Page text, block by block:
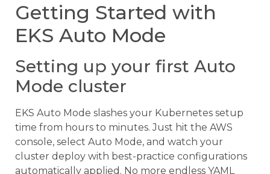
Getting Started with
EKS Auto Mode
Setting up your first Auto
Mode cluster
EKS Auto Mode slashes your Kubernetes setup
time from hours to minutes. Just hit the AWS
console, select Auto Mode, and watch your
cluster deploy with best-practice configurations
automatically applied. No more endless YAML